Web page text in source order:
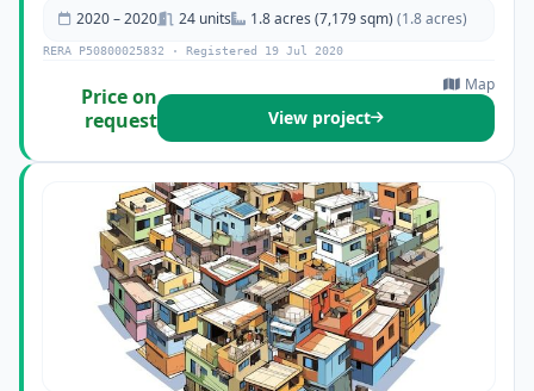
2020 – 2020 24 units 1.8 acres (7,179 sqm) (1.8 acres)
RERA P50800025832 · Registered 19 Jul 2020
Price on
request
Map
View project